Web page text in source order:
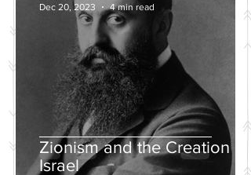
Zionism and the Creation of
Israel
Dec 20, 2023
4 min read